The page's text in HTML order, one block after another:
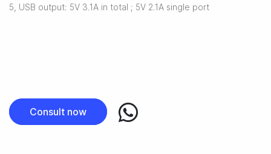
5, USB output: 5V 3.1A in total ; 5V 2.1A single port
Consult now